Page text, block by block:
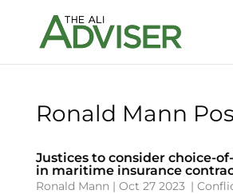
Ronald Mann
Justices to consider choice-
in maritime insurance
Ronald Mann | Oct 27 2023 |